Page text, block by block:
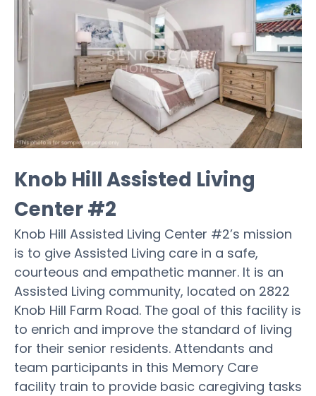
Knob Hill Assisted Living
Center #2
Knob Hill Assisted Living Center #2’s mission
is to give Assisted Living care in a safe,
courteous and empathetic manner. It is an
Assisted Living community, located on 2822
Knob Hill Farm Road. The goal of this facility is
to enrich and improve the standard of living
for their senior residents. Attendants and
team participants in this Memory Care
facility train to provide basic caregiving tasks